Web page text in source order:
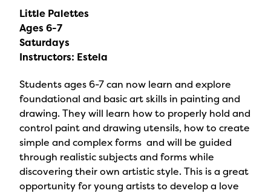
Little Palettes
Ages 6-7
Saturdays
Instructors: Estela
Students ages 6-7 can now learn and explore
foundational and basic art skills in painting and
drawing. They will learn how to properly hold and
control paint and drawing utensils, how to create
simple and complex forms and will be guided
through realistic subjects and forms while
discovering their own artistic style. This is a great
opportunity for young artists to develop a love